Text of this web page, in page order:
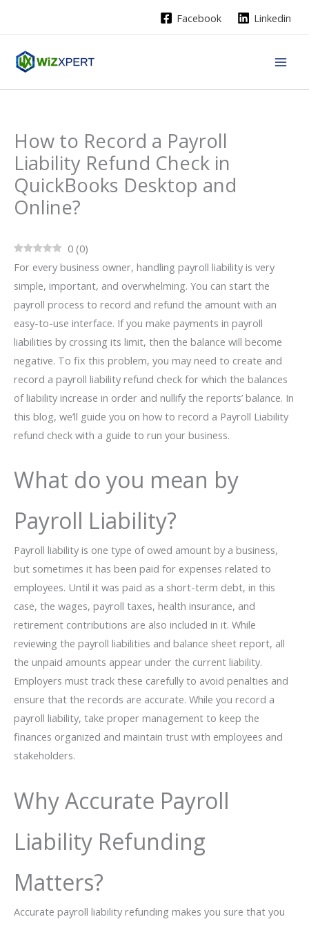
Facebook Linkedin
How to Record a Payroll
Liability Refund Check in
QuickBooks Desktop and
Online?
0 (0)
For every business owner, handling payroll liability is very
simple, important, and overwhelming. You can start the
payroll process to record and refund the amount with an
easy-to-use interface. If you make payments in payroll
liabilities by crossing its limit, then the balance will become
negative. To fix this problem, you may need to create and
record a payroll liability refund check for which the balances
of liability increase in order and nullify the reports’ balance. In
this blog, we’ll guide you on how to record a Payroll Liability
refund check with a guide to run your business.
What do you mean by
Payroll Liability?
Payroll liability is one type of owed amount by a business,
but sometimes it has been paid for expenses related to
employees. Until it was paid as a short-term debt, in this
case, the wages, payroll taxes, health insurance, and
retirement contributions are also included in it. While
reviewing the payroll liabilities and balance sheet report, all
the unpaid amounts appear under the current liability.
Employers must track these carefully to avoid penalties and
ensure that the records are accurate. While you record a
payroll liability, take proper management to keep the
finances organized and maintain trust with employees and
stakeholders.
Why Accurate Payroll
Liability Refunding
Matters?
Accurate payroll liability refunding makes you sure that you